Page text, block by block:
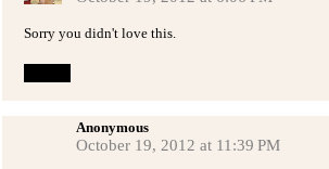
Sorry you didn't love this.
Anonymous
October 19, 2012 at 11:39 PM